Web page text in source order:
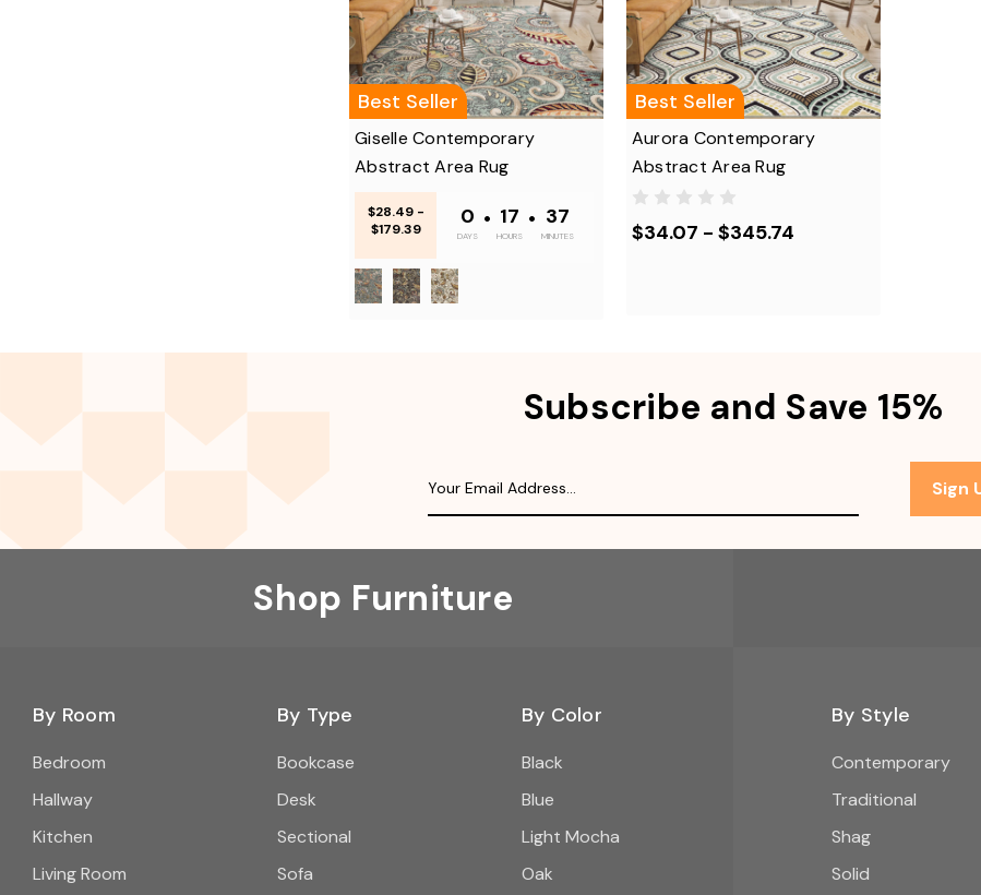
Best Seller
Giselle Contemporary
Abstract Area Rug
$28.49 -
$179.39
0
DAYS
• 17
HOURS
• 37
MINUTES
Best Seller
Aurora Contemporary
Abstract Area Rug
$34.07 - $345.74
Subscribe and Save 15%
Sign
Shop Furniture
By Room
Bedroom
Hallway
Kitchen
Living Room
By Type
Bookcase
Desk
Sectional
Sofa
By Color
Black
Blue
Light Mocha
Oak
By Style
Contemporary
Traditional
Shag
Solid